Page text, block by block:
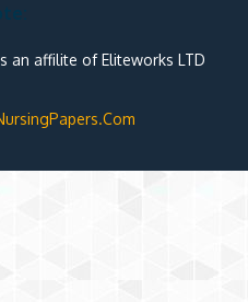
an affilite of Eliteworks LTD